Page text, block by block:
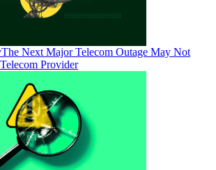
The Next Major Telecom Outage May Not
Provider